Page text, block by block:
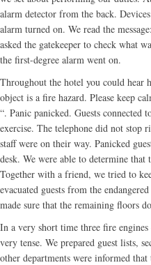
alarm detector from the back.
alarm turned on. We read the
asked the gatekeeper to check what
the first-degree alarm went on.
Throughout the hotel you could hear
object is a fire hazard. Please keep
“. Panic panicked. Guests connected
exercise. The telephone did not stop
staff were on their way. Panicked
desk. We were able to determine
Together with a friend, we tried to
evacuated guests from the
made sure that the remaining floors
In a very short time three fire
very tense. We prepared guest lists,
other departments were informed